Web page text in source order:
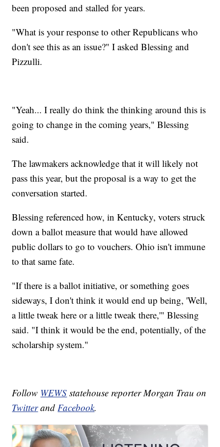
been proposed and stalled for years.
"What is your response to other Republicans who
don't see this as an issue?" I asked Blessing and
Pizzulli.
"Yeah... I really do think the thinking around this is
going to change in the coming years," Blessing
said.
The lawmakers acknowledge that it will likely not
pass this year, but the proposal is a way to get the
conversation started.
Blessing referenced how, in Kentucky, voters struck
down a ballot measure that would have allowed
public dollars to go to vouchers. Ohio isn't immune
to that same fate.
"If there is a ballot initiative, or something goes
sideways, I don't think it would end up being, 'Well,
a little tweak here or a little tweak there,'" Blessing
said. "I think it would be the end, potentially, of the
scholarship system."
Follow WEWS statehouse reporter Morgan Trau on
TwitterandFacebook.